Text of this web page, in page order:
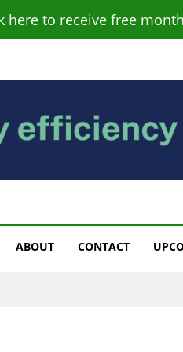
here to receive free
ABOUT CONTACT